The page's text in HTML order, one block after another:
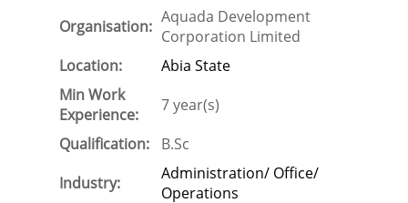
Organisation: Aquada Development
Corporation Limited
Location:
Abia State
Min Work
Experience:
7 year(s)
Qualification:
B.Sc
Industry:
Administration/ Office/
Operations